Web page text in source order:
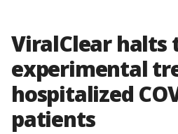
ViralClear halts
experimental
hospitalized
patients